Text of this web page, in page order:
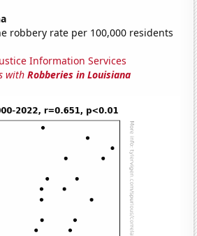
robbery rate per 100,000 residents
Information Services
withRobberies in Louisiana